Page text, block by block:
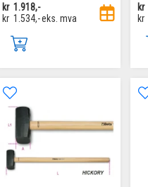
kr 1.918,-
kr 1.534,-eks. mva
kr
kr